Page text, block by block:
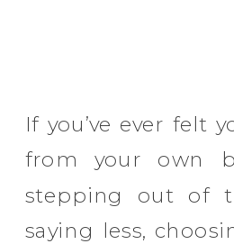
If you’ve ever felt
from your own
stepping out of
saying less,